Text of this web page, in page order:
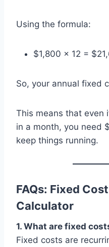
Using the formula:
$1,800 × 12 =
So, your annual fixed
This means that even
in a month, you need
keep things running.
FAQs: Fixed
Calculator
1. What are fixed
Fixed costs are